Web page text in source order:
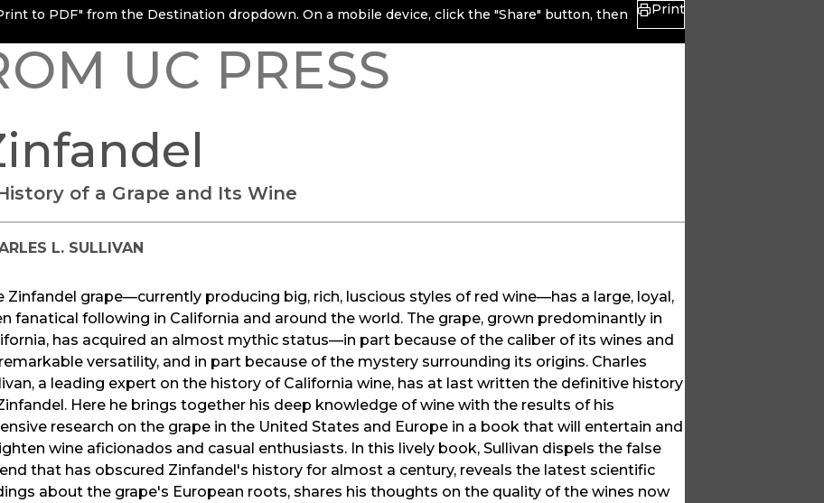
to PDF" from the Destination dropdown. On a mobile device, click the "Share" button, then
Print
UC PRESS
of a Grape and Its Wine
L. SULLIVAN
Zinfandel grape—currently producing big, rich, luscious styles of red wine—has a large, loyal,
fanatical following in California and around the world. The grape, grown predominantly in
has acquired an almost mythic status—in part because of the caliber of its wines and
versatility, and in part because of the mystery surrounding its origins. Charles
a leading expert on the history of California wine, has at last written the definitive history
Here he brings together his deep knowledge of wine with the results of his
research on the grape in the United States and Europe in a book that will entertain and
wine aficionados and casual enthusiasts. In this lively book, Sullivan dispels the false
that has obscured Zinfandel's history for almost a century, reveals the latest scientific
about the grape's European roots, shares his thoughts on the quality of the wines now